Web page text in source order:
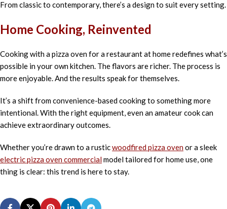
From classic to contemporary, there’s a design to suit every setting.
Home Cooking, Reinvented
Cooking with a pizza oven for a restaurant at home redefines what’s
possible in your own kitchen. The flavors are richer. The process is
more enjoyable. And the results speak for themselves.
It’s a shift from convenience-based cooking to something more
intentional. With the right equipment, even an amateur cook can
achieve extraordinary outcomes.
Whether you’re drawn to a rusticwoodfired pizza ovenor a sleek
electric pizza oven commercialmodel tailored for home use, one
thing is clear: this trend is here to stay.